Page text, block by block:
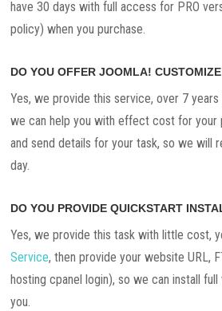
have 30 days with full access for PRO
policy) when you purchase.
DO YOU OFFER JOOMLA!
Yes, we provide this service, over 7
we can help you with effect cost for
and send details for your task, so we will
day.
DO YOU PROVIDE QUICKSTART
Yes, we provide this task with little cost,
Service, then provide your website URL,
hosting cpanel login), so we can install
you.